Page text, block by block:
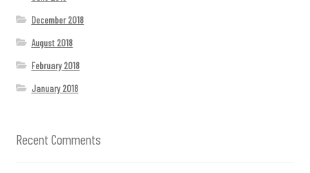
December 2018
August 2018
February 2018
January 2018
Recent Comments